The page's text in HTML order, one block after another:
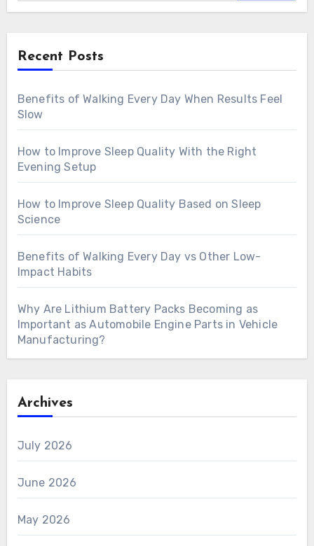
Recent Posts
Benefits of Walking Every Day When Results Feel
Slow
How to Improve Sleep Quality With the Right
Evening Setup
How to Improve Sleep Quality Based on Sleep
Science
Benefits of Walking Every Day vs Other Low-
Impact Habits
Why Are Lithium Battery Packs Becoming as
Important as Automobile Engine Parts in Vehicle
Manufacturing?
Archives
July 2026
June 2026
May 2026